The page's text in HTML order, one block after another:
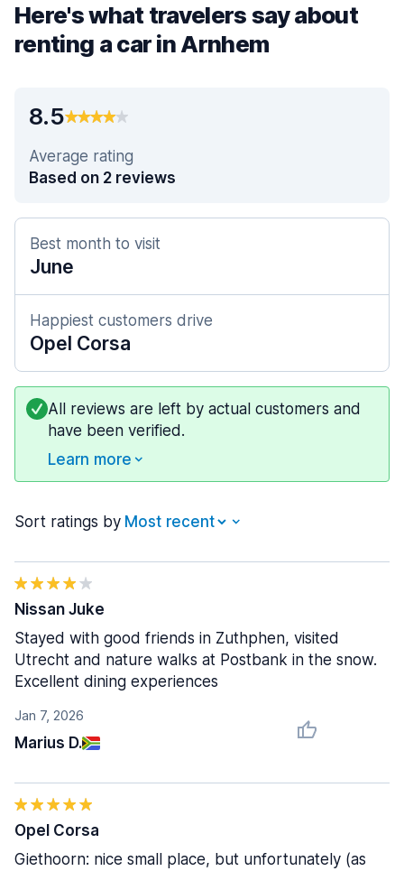
Here's what travelers say about
renting a car in Arnhem
8.5
Average rating
Based on 2 reviews
Best month to visit
June
Happiest customers drive
Opel Corsa
All reviews are left by actual customers and
have been verified.
Learn more
Sort ratings by
Jan 7, 2026
Marius D.
Nissan Juke
Stayed with good friends in Zuthphen, visited
Utrecht and nature walks at Postbank in the snow.
Excellent dining experiences
Opel Corsa
Giethoorn: nice small place, but unfortunately (as